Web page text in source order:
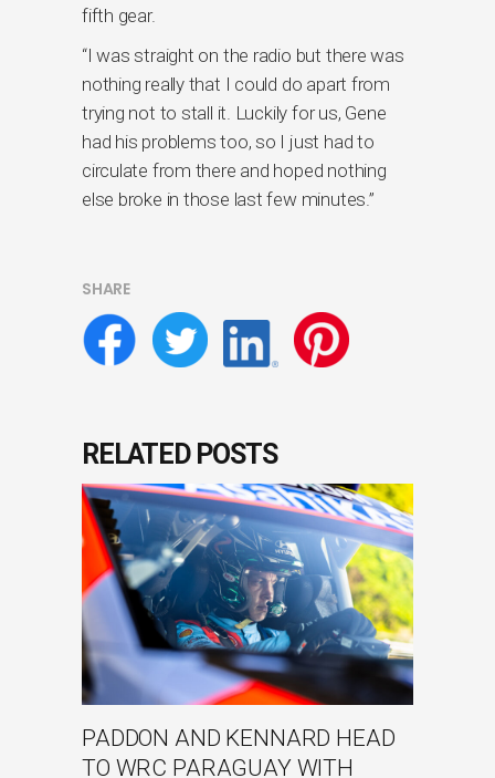
fifth gear.
“I was straight on the radio but there was
nothing really that I could do apart from
trying not to stall it. Luckily for us, Gene
had his problems too, so I just had to
circulate from there and hoped nothing
else broke in those last few minutes.”
SHARE
RELATED POSTS
PADDON AND KENNARD HEAD
TO WRC PARAGUAY WITH